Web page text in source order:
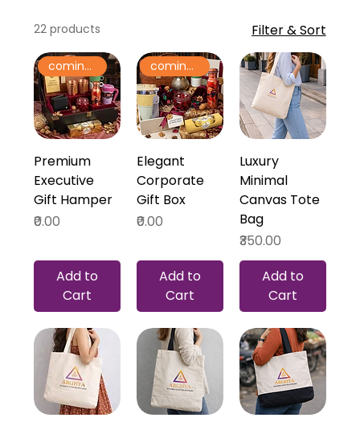
22 products Filter & Sort
coming soon
Premium
Executive
Gift Hamper
Price
₹0.00
Add to
Cart
coming soon
Elegant
Corporate
Gift Box
Price
₹0.00
Add to
Cart
Luxury
Minimal
Canvas Tote
Bag
Price
₹350.00
Add to
Cart